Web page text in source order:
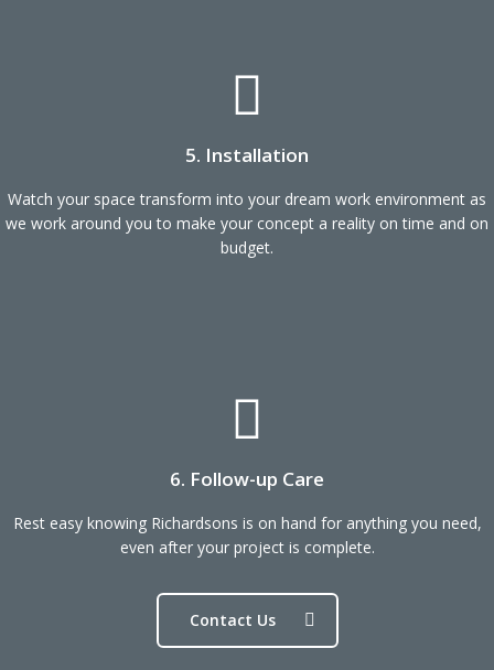
5. Installation
Watch your space transform into your dream work environment as
we work around you to make your concept a reality on time and on
budget.
6. Follow-up Care
Rest easy knowing Richardsons is on hand for anything you need,
even after your project is complete.
Contact Us